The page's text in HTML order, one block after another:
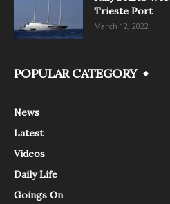
Trieste Port
March 12, 2022
POPULAR CATEGORY
News
Latest
Videos
Daily Life
Goings On